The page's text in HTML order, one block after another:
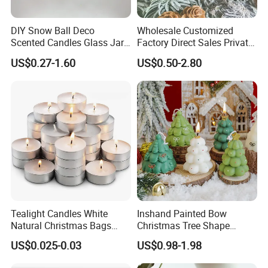
DIY Snow Ball Deco
Scented Candles Glass Jar
for Christmas
US$0.27-1.60
Wholesale Customized
Factory Direct Sales Private
Label Custom Glass Bottle
Scented Candle
US$0.50-2.80
Tealight Candles White
Natural Christmas Bags
Palm Valentine Candle Set
US$0.025-0.03
Inshand Painted Bow
Christmas Tree Shape
Candle Christmas
Atmosphere Aromatherapy
Gift Christmas Tree Candle
US$0.98-1.98